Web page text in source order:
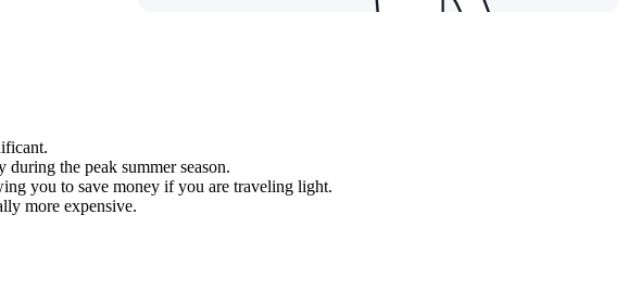
during the peak summer season.
you to save money if you are traveling light.
more expensive.